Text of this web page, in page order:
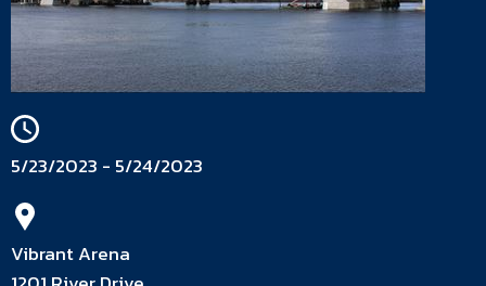
5/23/2023 - 5/24/2023
Vibrant Arena